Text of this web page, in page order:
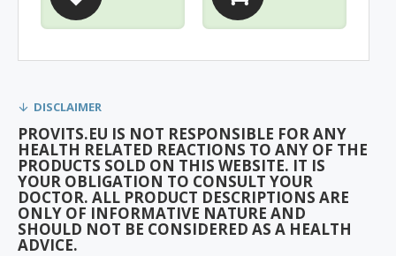
DISCLAIMER
PROVITS.EU IS NOT RESPONSIBLE FOR ANY
HEALTH RELATED REACTIONS TO ANY OF THE
PRODUCTS SOLD ON THIS WEBSITE. IT IS
YOUR OBLIGATION TO CONSULT YOUR
DOCTOR. ALL PRODUCT DESCRIPTIONS ARE
ONLY OF INFORMATIVE NATURE AND
SHOULD NOT BE CONSIDERED AS A HEALTH
ADVICE.